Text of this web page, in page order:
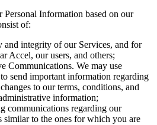
Information based on our
of:
and integrity of our Services, and for
Accel, our users, and others;
Communications. We may use
send important information regarding
to our terms, conditions, and
information;
communications regarding our
similar to the ones for which you are